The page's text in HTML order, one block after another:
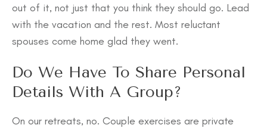
out of it, not just that you think they should go. Lead
with the vacation and the rest. Most reluctant
spouses come home glad they went.
Do We Have To Share Personal
Details With A Group?
On our retreats, no. Couple exercises are private